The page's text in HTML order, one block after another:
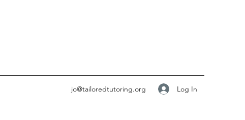
jo@tailoredtutoring.org Log In